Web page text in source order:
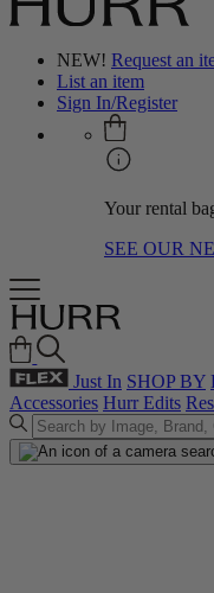
NEW! Request an
List an item
Sign In/Register
Your rental
SEE OUR
Just In SHOP BY
Accessories Hurr Edits